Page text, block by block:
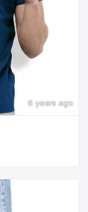
6 years ago